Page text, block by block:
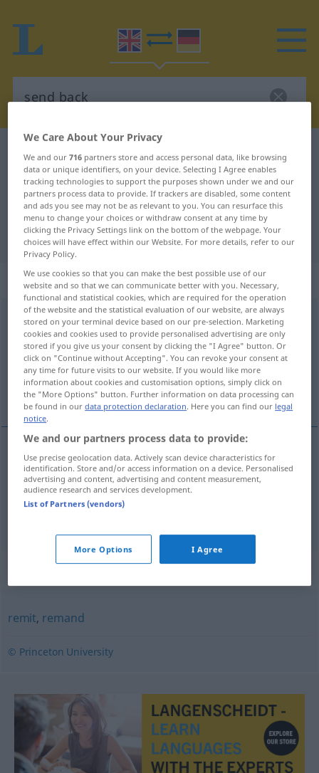
English-German translation for
"send back"
"send back" German translation
„send back“: transitive verb
send backv/t
Overview of all translations
(For more details, click/tap on the translation)
zurückschicken zurückgehen lassen
zurückschicken send back
Synonyms for "send back"
remit, remand
© Princeton University
We Care About Your Privacy
We and our716 partners store and access personal data, like browsing
data or unique identifiers, on your device. Selecting I Agree enables
tracking technologies to support the purposes shown under we and our
partners process data to provide. If trackers are disabled, some content
and ads you see may not be as relevant to you. You can resurface this
menu to change your choices or withdraw consent at any time by
clicking the Privacy Settings link on the bottom of the webpage. Your
choices will have effect within our Website. For more details, refer to our
Privacy Policy.
We use cookies so that you can make the best possible use of our
website and so that we can communicate better with you. Necessary,
functional and statistical cookies, which are required for the operation
of the website and the statistical evaluation of our website, are always
stored on your terminal device based on our pre-selection. Marketing
cookies and cookies used to provide personalised advertising are only
stored if you give us your consent by clicking the "I Agree" button. Or
click on "Continue without Accepting". You can revoke your consent at
any time for future visits to our website. If you would like more
information about cookies and customisation options, simply click on
the "More Options" button. Further information on data processing can
be found in ourdata protection declaration. Here you can find our legal
notice.
We and our partners process data to provide:
Use precise geolocation data. Actively scan device characteristics for
identification. Store and/or access information on a device. Personalised
advertising and content, advertising and content measurement,
audience research and services development.
List of Partners (vendors)
More Options I Agree